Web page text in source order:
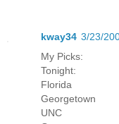
kway34 3/23/
My Picks:
Tonight:
Florida
Georgetown
UNC